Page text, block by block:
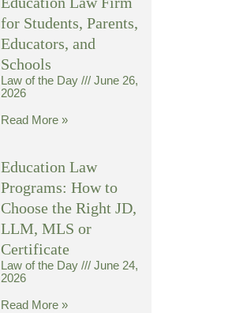
for Students, Parents,
Educators, and
Schools
Law of the Day
June 26,
2026
Read More »
Education Law
Programs: How to
Choose the Right JD,
LLM, MLS or
Certificate
Law of the Day
June 24,
2026
Read More »